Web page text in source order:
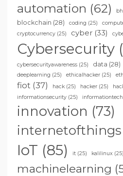
automation (62)
blockchain (28) coding (25)
cryptocurrency (25) cyber (33)
Cybersecurity
cybersecurityawareness (25) data (28)
deeplearning (25) ethicalhacker (25)
fiot (37) hack (25) hacker (25)
informationsecurity (25)
innovation (73)
internetofthings
IoT (85) it (25) kalilinux (25)
machinelearning